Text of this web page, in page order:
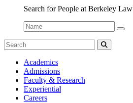
Search for People at Berkeley Law
Name:
Search
for:
Search
Berkeley
Law
Bulletin
Academics
Admissions
Faculty & Research
Experiential
Careers